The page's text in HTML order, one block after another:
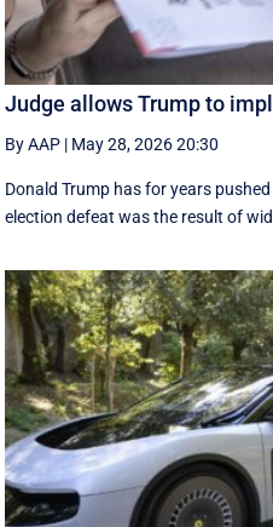
Judge allows Trump to
By AAP | May 28, 2026 20:30
Donald Trump has for years
election defeat was the result of